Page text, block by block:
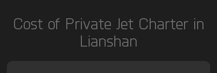
Cost of Private Jet Charter in
Lianshan